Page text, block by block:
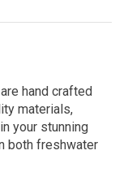
hand crafted
materials,
your stunning
both freshwater